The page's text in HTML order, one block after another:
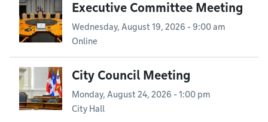
Executive Committee Meeting
Wednesday, August 19, 2026 - 9:00 am
Online
City Council Meeting
Monday, August 24, 2026 - 1:00 pm
City Hall